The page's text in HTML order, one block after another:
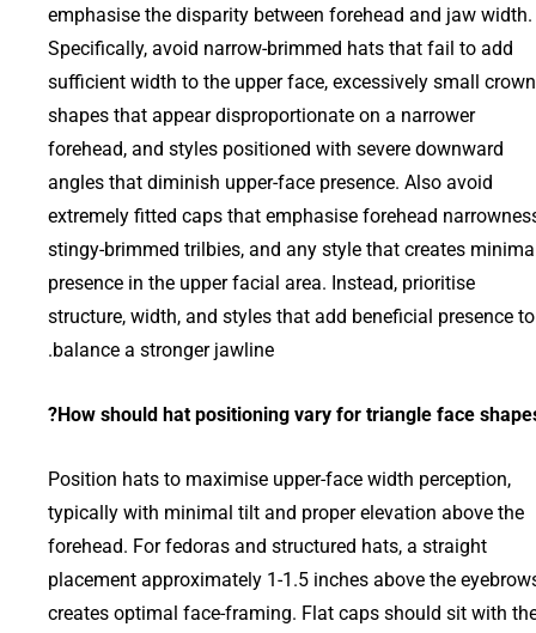
emphasise the disparity between forehead and jaw width.
Specifically, avoid narrow-brimmed hats that fail to add
sufficient width to the upper face, excessively small crown
shapes that appear disproportionate on a narrower
forehead, and styles positioned with severe downward
angles that diminish upper-face presence. Also avoid
extremely fitted caps that emphasise forehead
stingy-brimmed trilbies, and any style that creates
presence in the upper facial area. Instead, prioritise
structure, width, and styles that add beneficial presence to
balance a stronger jawline.
How should hat positioning vary for triangle face
Position hats to maximise upper-face width perception,
typically with minimal tilt and proper elevation above the
forehead. For fedoras and structured hats, a straight
placement approximately 1-1.5 inches above the
creates optimal face-framing. Flat caps should sit with